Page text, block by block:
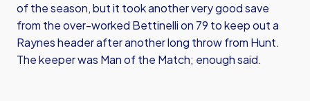
of the season, but it took another very good save
from the over-worked Bettinelli on 79 to keep out a
Raynes header after another long throw from Hunt.
The keeper was Man of the Match; enough said.